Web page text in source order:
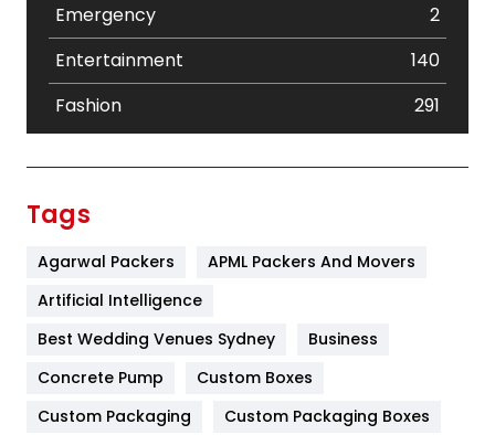
Emergency
2
Entertainment
140
Fashion
291
Furniture
Game
General
454
Tags
Agarwal Packers
APML Packers And Movers
Artificial Intelligence
Best Wedding Venues Sydney
Business
Concrete Pump
Custom Boxes
Custom Packaging
Custom Packaging Boxes